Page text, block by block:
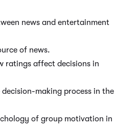
news and entertainment
of news.
ratings affect decisions in
making process in the
of group motivation in